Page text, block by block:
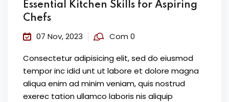
Essential Kitchen Skills for Aspiring
Chefs
07 Nov, 2023 Com 0
Consectetur adipisicing elit, sed do eiusmod
tempor inc idid unt ut labore et dolore magna
aliqua enim ad minim veniam, quis nostrud
exerec tation ullamco laboris nis aliquip